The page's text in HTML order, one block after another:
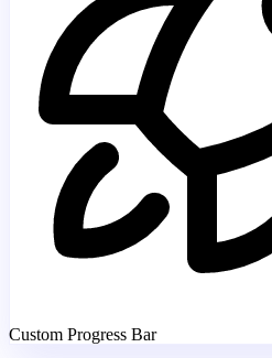
Custom Progress Bar